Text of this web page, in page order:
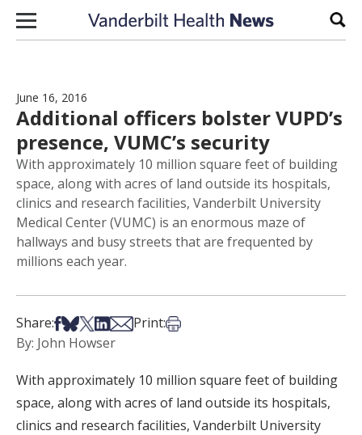
Skip to content
June 16, 2016
Additional officers bolster VUPD’s
presence, VUMC’s security
With approximately 10 million square feet of building
space, along with acres of land outside its hospitals,
clinics and research facilities, Vanderbilt University
Medical Center (VUMC) is an enormous maze of
hallways and busy streets that are frequented by
millions each year.
Share:Share on Facebook
Share on Bsky
Share on X
Share on LinkedIn
Share via Email
Print:Print this article
By: John Howser
With approximately 10 million square feet of building
space, along with acres of land outside its hospitals,
clinics and research facilities, Vanderbilt University